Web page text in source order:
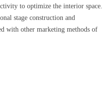
to optimize the interior space.
stage construction and
with other marketing methods of